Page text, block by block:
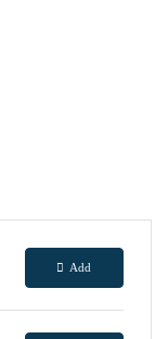
Add